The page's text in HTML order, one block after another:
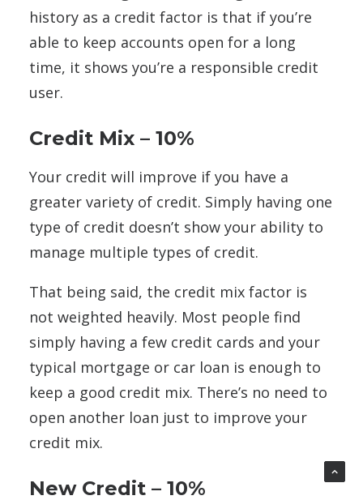
history as a credit factor is that if you’re
able to keep accounts open for a long
time, it shows you’re a responsible credit
user.
Credit Mix – 10%
Your credit will improve if you have a
greater variety of credit. Simply having one
type of credit doesn’t show your ability to
manage multiple types of credit.
That being said, the credit mix factor is
not weighted heavily. Most people find
simply having a few credit cards and your
typical mortgage or car loan is enough to
keep a good credit mix. There’s no need to
open another loan just to improve your
credit mix.
New Credit – 10%